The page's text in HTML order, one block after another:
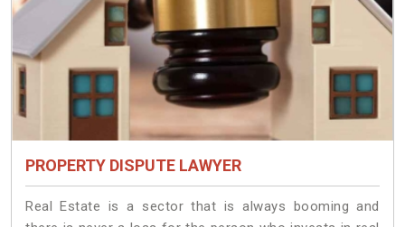
PROPERTY DISPUTE LAWYER
Real Estate is a sector that is always booming and